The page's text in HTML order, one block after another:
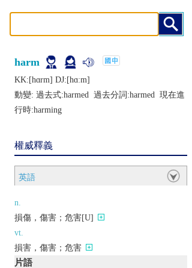
harm
KK:[hɑrm] DJ:[hɑːm]
動變: 過去式:harmed 過去分詞:harmed 現在進
行時:harming
權威釋義
英語
n.
損傷，傷害；危害[U]
vt.
損害，傷害；危害
片語